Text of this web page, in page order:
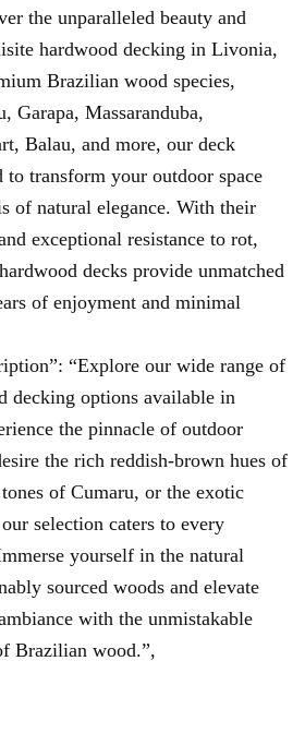
the unparalleled beauty and
hardwood decking in Livonia,
Brazilian wood species,
Garapa, Massaranduba,
Balau, and more, our deck
to transform your outdoor space
of natural elegance. With their
exceptional resistance to rot,
decks provide unmatched
of enjoyment and minimal
“Explore our wide range of
decking options available in
the pinnacle of outdoor
the rich reddish-brown hues of
of Cumaru, or the exotic
selection caters to every
yourself in the natural
sourced woods and elevate
with the unmistakable
Brazilian wood.”,